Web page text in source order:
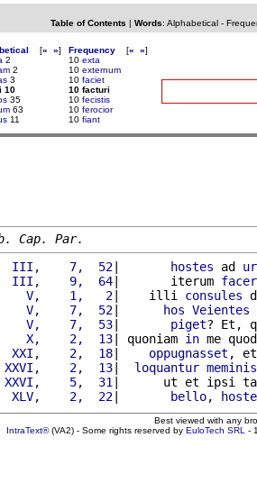
Table of Contents | Words: Alphabetical-
[« »]
2
2
3
10
35
63
11
Frequency [« »]
10 exta
10 externum
10 faciet
10 facturi
10 fecistis
10 ferocior
10 fiant
Cap. Par.
III,    7,  52
| hostes ad
III,    9,  64
|       iterum
V,    1,   2
|    illi consules
V,    7,  52
| hos Veientes
V,    7,  53
| piget? Et,
X,    2,  13
| quoniam in me
XXI,    2,  18
| oppugnasset ,
XXVI,    2,  13
| loquantur
XXVI,    5,  31
|      ut et ipsi
XLV,    2,  22
| bello,
Best viewed with any
IntraText®(VA2) - Some rights reserved by EuloTech SRL -